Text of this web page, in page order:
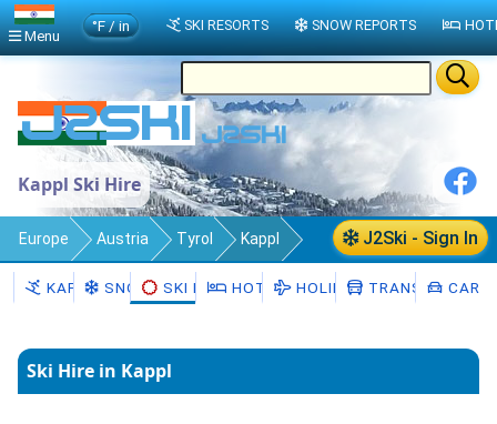
Kappl Ski Hire
J2Ski - Sign In
Europe Austria Tyrol Kappl
Ski Hire
KAPPL SNOW SKI HIRE HOTELSHOLIDAYSTRANSFERSCAR
Ski Hire in Kappl
Menu
°F / in SKI RESORTS SNOW REPORTS